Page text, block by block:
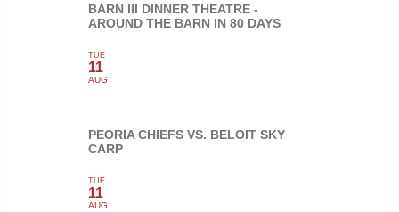
BARN III DINNER THEATRE -
AROUND THE BARN IN 80 DAYS
TUE
11
AUG
PEORIA CHIEFS VS. BELOIT SKY
CARP
TUE
11
AUG